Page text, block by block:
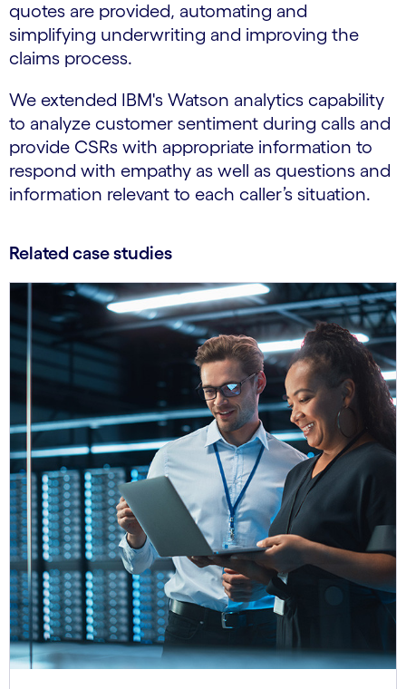
quotes are provided, automating and
simplifying underwriting and improving the
claims process.
We extended IBM's Watson analytics capability
to analyze customer sentiment during calls and
provide CSRs with appropriate information to
respond with empathy as well as questions and
information relevant to each caller’s situation.
Related case studies